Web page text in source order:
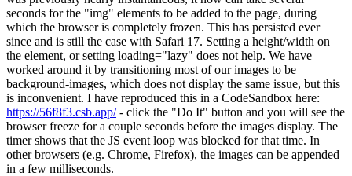
seconds for the "img" elements to be added to the page, during
which the browser is completely frozen. This has persisted ever
since and is still the case with Safari 17. Setting a height/width on
the element, or setting loading="lazy" does not help. We have
worked around it by transitioning most of our images to be
background-images, which does not display the same issue, but this
is inconvenient. I have reproduced this in a CodeSandbox here:
https://56f8f3.csb.app/- click the "Do It" button and you will see the
browser freeze for a couple seconds before the images display. The
timer shows that the JS event loop was blocked for that time. In
other browsers (e.g. Chrome, Firefox), the images can be appended
in a few milliseconds.